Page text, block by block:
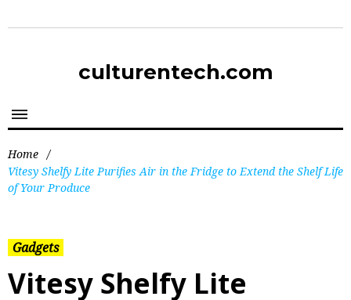
culturentech.com
Home /
Vitesy Shelfy Lite Purifies Air in the Fridge to Extend the Shelf Life
of Your Produce
Gadgets
Vitesy Shelfy Lite